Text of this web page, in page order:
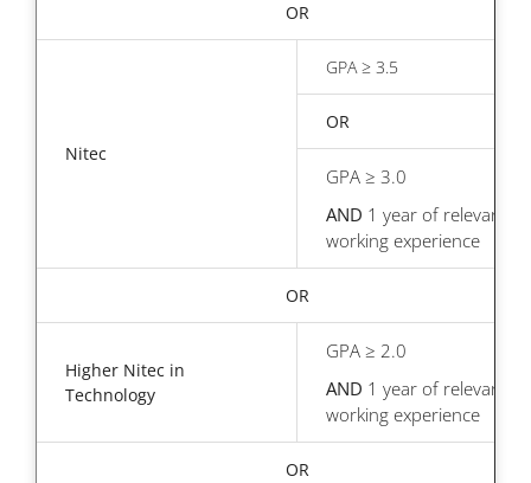
OR
Nitec
GPA ≥ 3.5
OR
GPA ≥ 3.0
AND 1 year of relevant
working experience
OR
Higher Nitec in
Technology
GPA ≥ 2.0
AND 1 year of relevant
working experience
OR